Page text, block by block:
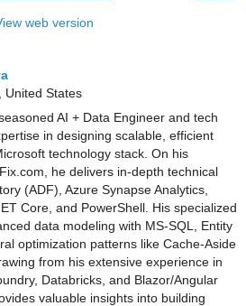
web version
United States
AI + Data Engineer and tech
in designing scalable, efficient
technology stack. On his
he delivers in-depth technical
(ADF), Azure Synapse Analytics,
Core, and PowerShell. His specialized
data modeling with MS-SQL, Entity
optimization patterns like Cache-Aside
from his extensive experience in
Databricks, and Blazor/Angular
valuable insights into building